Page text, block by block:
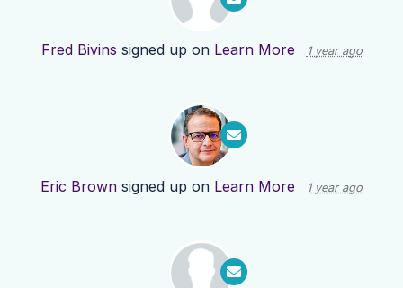
Fred Bivins signed up on Learn More 1 year ago
Eric Brown signed up on Learn More 1 year ago